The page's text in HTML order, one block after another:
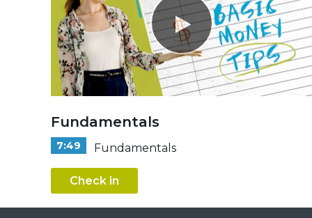
Fundamentals
7:49 Fundamentals
Check in